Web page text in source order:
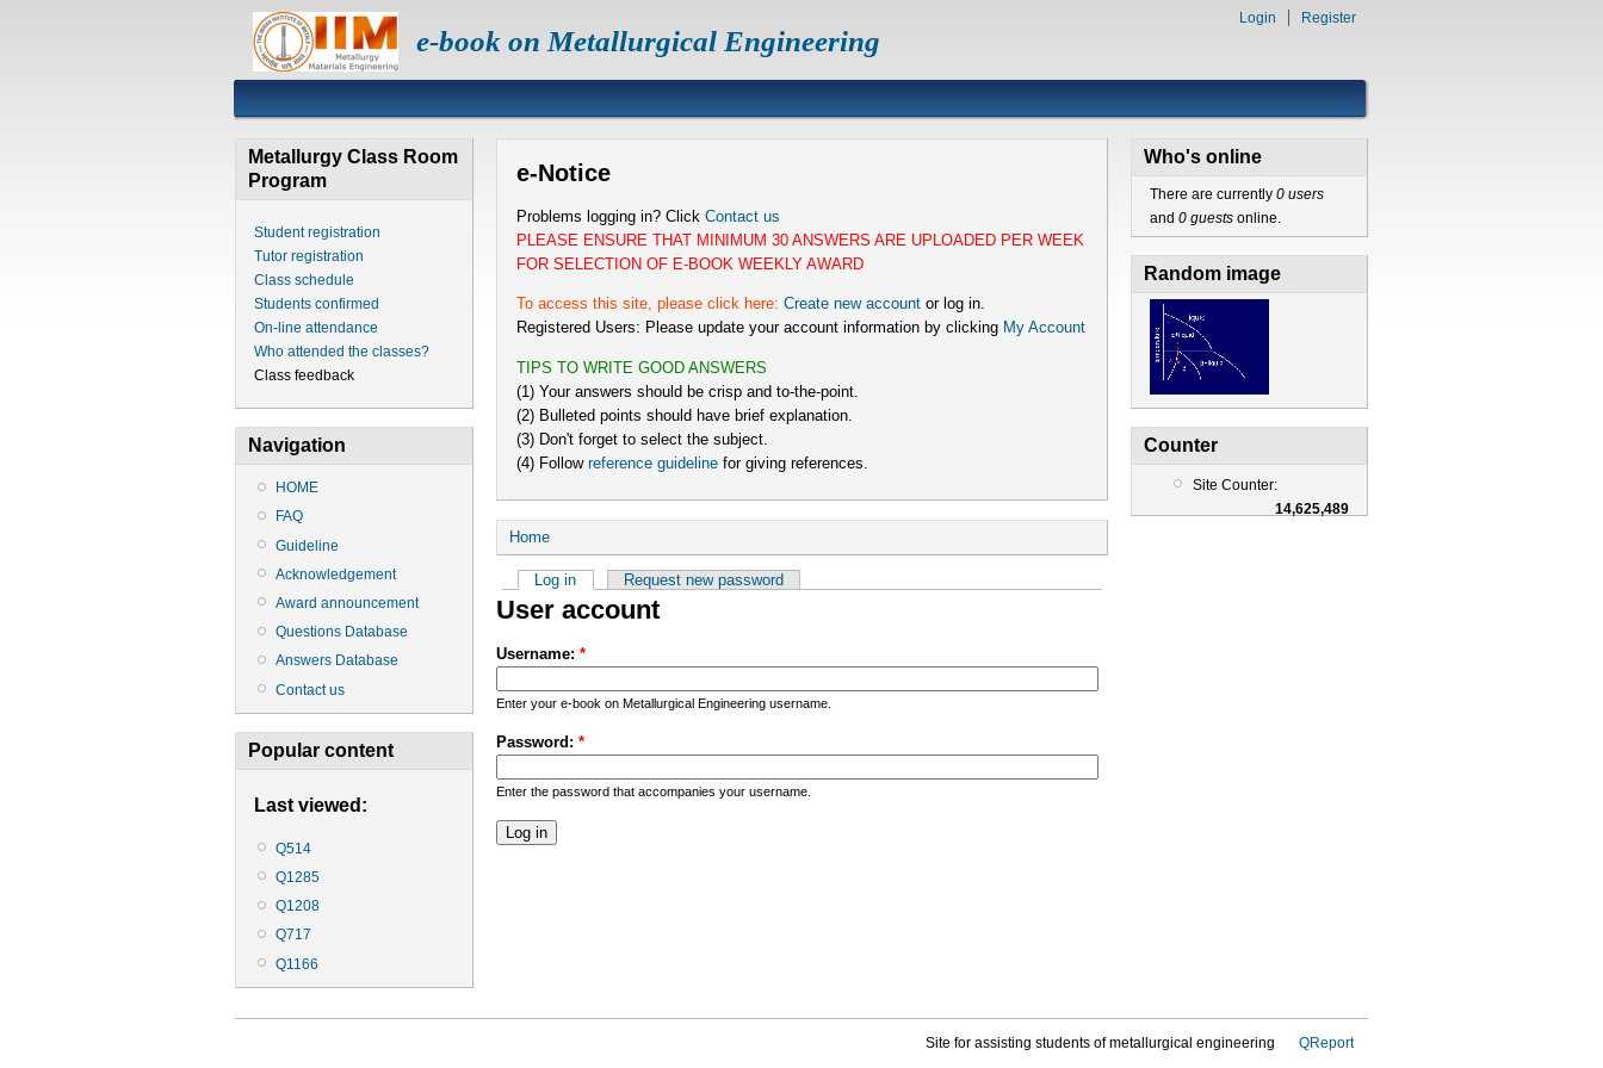
e-book on Metallurgical Engineering
Login Register
Metallurgy Class Room
Program
Student registration
Tutor registration
Class schedule
Students confirmed
On-line attendance
Who attended the classes?
Class feedback
Navigation
HOME
FAQ
Guideline
Acknowledgement
Award announcement
Questions Database
Answers Database
Contact us
Popular content
Last viewed:
Q514
Q1285
Q1208
Q717
Q1166
e-Notice
Problems logging in? Click Contact us
PLEASE ENSURE THAT MINIMUM 30 ANSWERS ARE UPLOADED PER WEEK
FOR SELECTION OF E-BOOK WEEKLY AWARD
To access this site, please click here: Create new accountor log in.
Registered Users: Please update your account information by clicking My Account
TIPS TO WRITE GOOD ANSWERS
(1) Your answers should be crisp and to-the-point.
(2) Bulleted points should have brief explanation.
(3) Don't forget to select the subject.
(4) Follow reference guidelinefor giving references.
Home
Log in Request new password
User account
Username: *
Enter your e-book on Metallurgical Engineering username.
Password: *
Enter the password that accompanies your username.
Who's online
There are currently 0 users
and 0 guestsonline.
Random image
Counter
Site Counter:
14,625,489
Site for assisting students of metallurgical engineering QReport